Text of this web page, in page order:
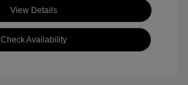
View Details
Check Availability